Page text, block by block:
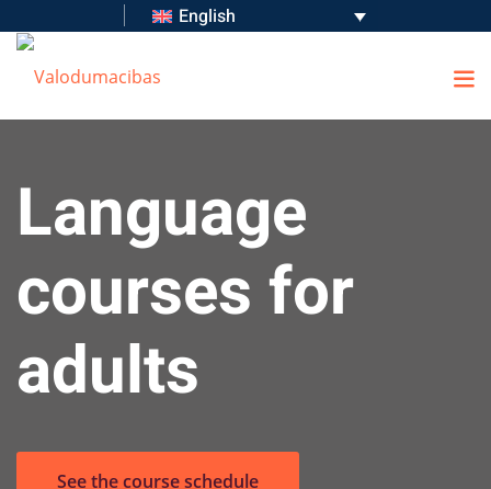
English
Audit
Language
courses for
adults
See the course schedule